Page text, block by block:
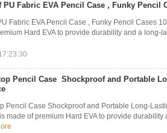
Fabric EVA Pencil Case , Funky Pencil
Fabric EVA Pencil Case , Funky Pencil Cases
Hard EVA to provide durability and a long-
Pencil Case Shockproof and Portable
Pencil Case Shockproof and Portable Long-
made of premium Hard EVA to provide